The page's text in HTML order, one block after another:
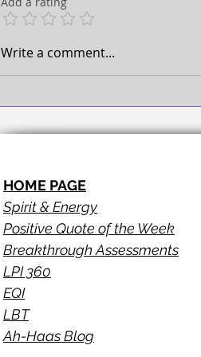
Write a comment...
HOME PAGE
Spirit & Energy
Positive Quote of the Week
Breakthrough Assessments
LPI 360
EQI
LBT
Ah-Haas Blog